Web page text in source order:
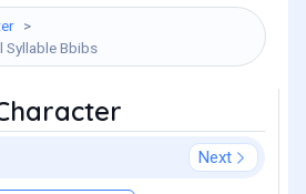
Syllable Bbibs
Next